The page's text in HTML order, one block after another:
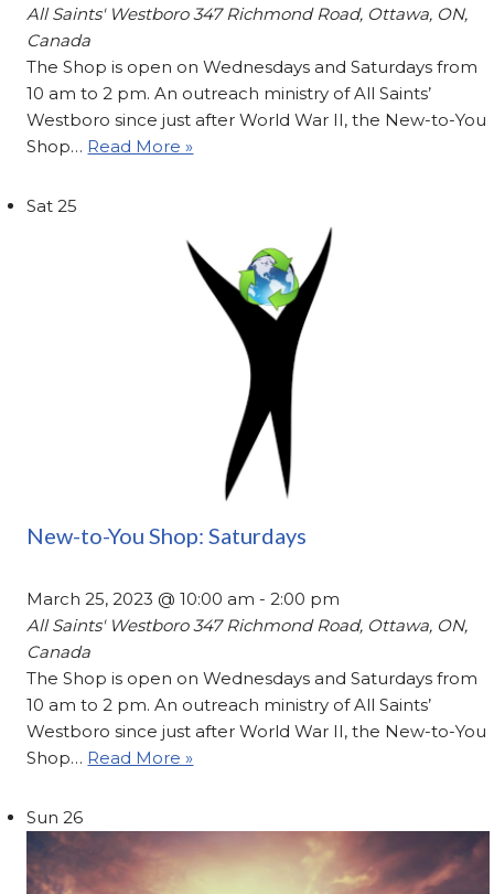
All Saints' Westboro347 Richmond Road, Ottawa, ON,
Canada
The Shop is open on Wednesdays and Saturdays from
10 am to 2 pm. An outreach ministry of All Saints’
Westboro since just after World War II, the New-to-You
Shop… Read More »
Sat25
New-to-You Shop: Saturdays
March 25, 2023 @ 10:00 am -2:00 pm
All Saints' Westboro347 Richmond Road, Ottawa, ON,
Canada
The Shop is open on Wednesdays and Saturdays from
10 am to 2 pm. An outreach ministry of All Saints’
Westboro since just after World War II, the New-to-You
Shop… Read More »
Sun26